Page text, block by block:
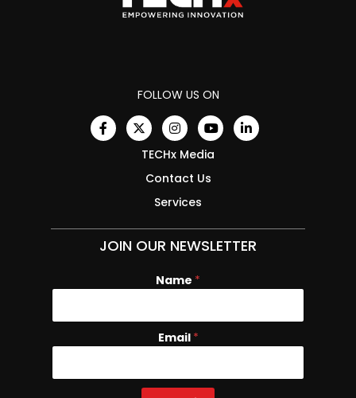
FOLLOW US ON
TECHx Media
Contact Us
Services
JOIN OUR NEWSLETTER
Name *
E
i
Email *